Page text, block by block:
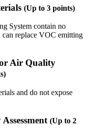
(Up to 3 points)
System contain no
replace VOC emitting
Air Quality
and do not expose
(Up to 2